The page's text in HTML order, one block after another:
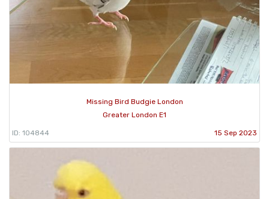
Missing Bird Budgie London
Greater London E1
ID: 104844 15 Sep 2023